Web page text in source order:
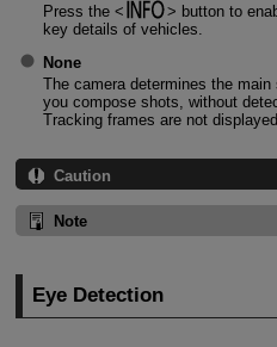
Press the
button to
key details of vehicles.
None
The camera determines the
you compose shots, without
Tracking frames are not displayed.
Caution
Note
Eye Detection